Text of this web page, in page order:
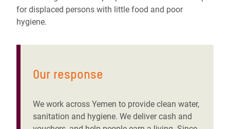
for displaced persons with little food and poor
hygiene.
Our response
We work across Yemen to provide clean water,
sanitation and hygiene. We deliver cash and